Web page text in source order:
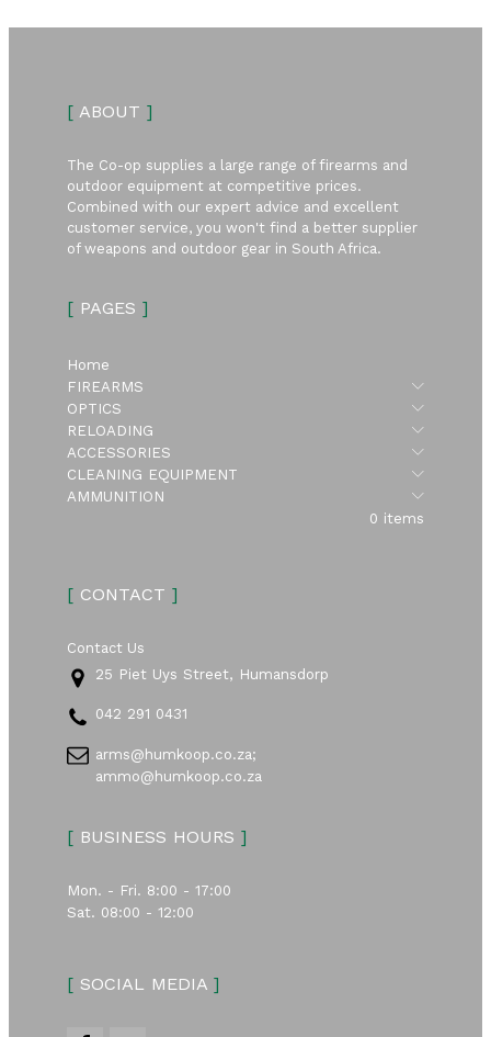
[ABOUT ]
The Co-op supplies a large range of firearms and
outdoor equipment at competitive prices.
Combined with our expert advice and excellent
customer service, you won't find a better supplier
of weapons and outdoor gear in South Africa.
[PAGES ]
Home
FIREARMS
Submenu
OPTICS
Submenu
RELOADING
Submenu
ACCESSORIES
Submenu
CLEANING EQUIPMENT
Submenu
AMMUNITION
Submenu
0 items
[CONTACT ]
Contact Us
25 Piet Uys Street, Humansdorp
042 291 0431
arms@humkoop.co.za;
ammo@humkoop.co.za
[BUSINESS HOURS ]
Mon. - Fri. 8:00 - 17:00
Sat. 08:00 - 12:00
[SOCIAL MEDIA ]